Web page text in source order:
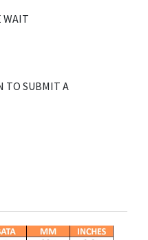
WAIT
TO SUBMIT A